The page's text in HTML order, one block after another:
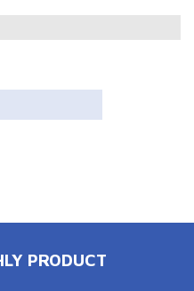
PRODUCT